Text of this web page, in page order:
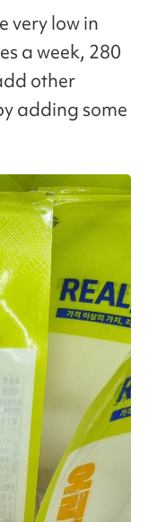
very low in
a week, 280
other
adding some